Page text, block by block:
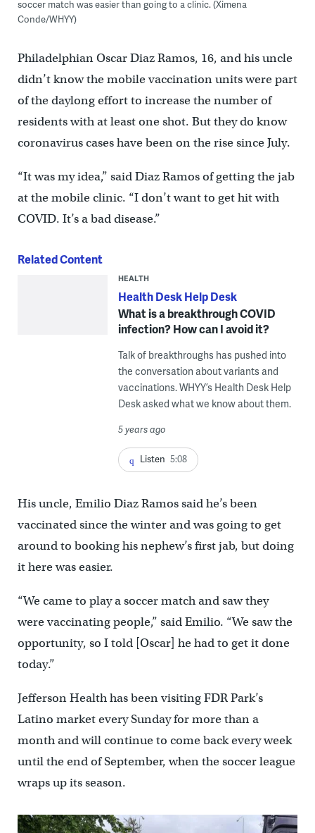
soccer match was easier than going to a clinic. (Ximena
Conde/WHYY)
Philadelphian Oscar Diaz Ramos, 16, and his uncle
didn’t know the mobile vaccination units were part
of the daylong effort to increase the number of
residents with at least one shot. But they do know
coronavirus cases have been on the rise since July.
“It was my idea,” said Diaz Ramos of getting the jab
at the mobile clinic. “I don’t want to get hit with
COVID. It’s a bad disease.”
Related Content
HEALTH
Health Desk Help Desk
What is a breakthrough COVID
infection? How can I avoid it?
Talk of breakthroughs has pushed into
the conversation about variants and
vaccinations. WHYY’s Health Desk Help
Desk asked what we know about them.
5 years ago
Listen 5:08
His uncle, Emilio Diaz Ramos said he’s been
vaccinated since the winter and was going to get
around to booking his nephew’s first jab, but doing
it here was easier.
“We came to play a soccer match and saw they
were vaccinating people,” said Emilio. “We saw the
opportunity, so I told [Oscar] he had to get it done
today.”
Jefferson Health has been visiting FDR Park’s
Latino market every Sunday for more than a
month and will continue to come back every week
until the end of September, when the soccer league
wraps up its season.